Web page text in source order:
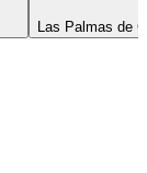
Las Palmas de